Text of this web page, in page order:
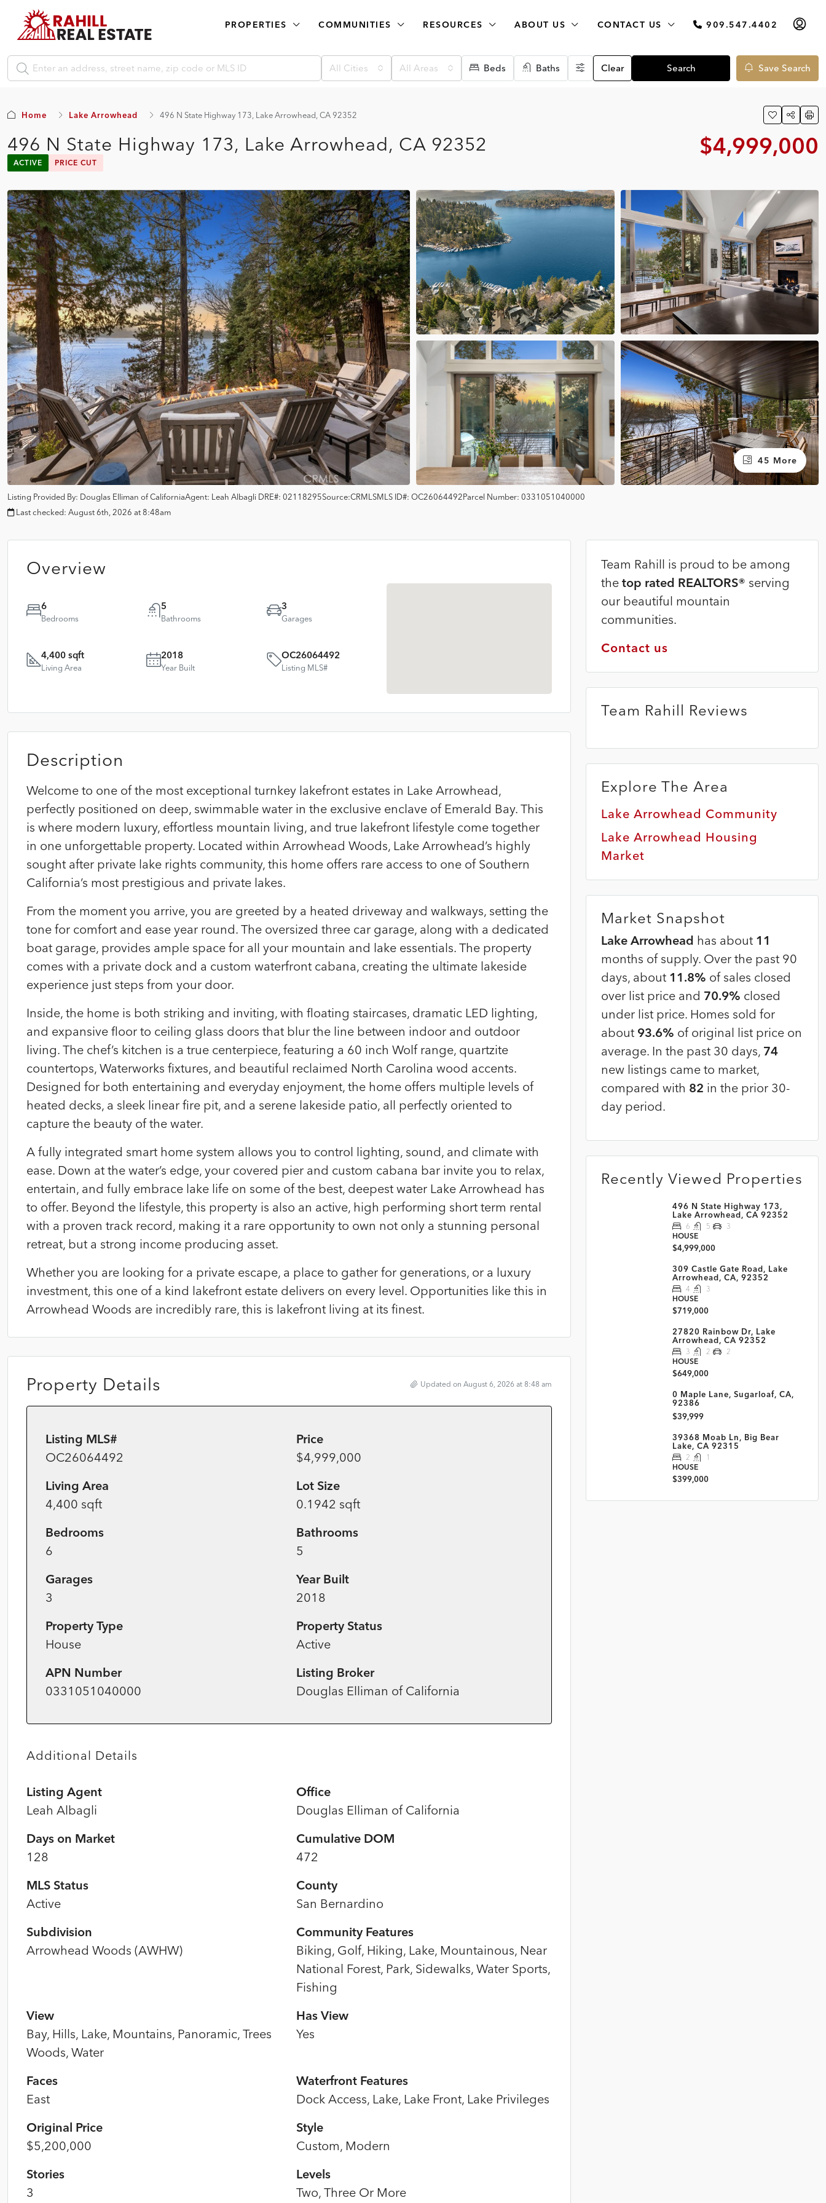
PROPERTIES COMMUNITIES RESOURCES ABOUT US CONTACT US 909.547.4402
All Cities All Areas Beds Baths Clear Search Save Search
Home Lake Arrowhead 496 N State Highway 173, Lake Arrowhead, CA 92352
496 N State Highway 173, Lake Arrowhead, CA 92352
ACTIVE PRICE CUT
$4,999,000
45 More
Listing Provided By: Douglas Elliman of CaliforniaAgent: Leah Albagli DRE#: 02118295Source:CRMLSMLS ID#: OC26064492Parcel Number: 0331051040000
Last checked: August 6th, 2026 at 8:48am
Overview
6
Bedrooms
5
Bathrooms
3
Garages
4,400 sqft
Living Area
2018
Year Built
OC26064492
Listing MLS#
Description
Welcome to one of the most exceptional turnkey lakefront estates in Lake Arrowhead,
perfectly positioned on deep, swimmable water in the exclusive enclave of Emerald Bay. This
is where modern luxury, effortless mountain living, and true lakefront lifestyle come together
in one unforgettable property. Located within Arrowhead Woods, Lake Arrowhead’s highly
sought after private lake rights community, this home offers rare access to one of Southern
California’s most prestigious and private lakes.
From the moment you arrive, you are greeted by a heated driveway and walkways, setting the
tone for comfort and ease year round. The oversized three car garage, along with a dedicated
boat garage, provides ample space for all your mountain and lake essentials. The property
comes with a private dock and a custom waterfront cabana, creating the ultimate lakeside
experience just steps from your door.
Inside, the home is both striking and inviting, with floating staircases, dramatic LED lighting,
and expansive floor to ceiling glass doors that blur the line between indoor and outdoor
living. The chef’s kitchen is a true centerpiece, featuring a 60 inch Wolf range, quartzite
countertops, Waterworks fixtures, and beautiful reclaimed North Carolina wood accents.
Designed for both entertaining and everyday enjoyment, the home offers multiple levels of
heated decks, a sleek linear fire pit, and a serene lakeside patio, all perfectly oriented to
capture the beauty of the water.
A fully integrated smart home system allows you to control lighting, sound, and climate with
ease. Down at the water’s edge, your covered pier and custom cabana bar invite you to relax,
entertain, and fully embrace lake life on some of the best, deepest water Lake Arrowhead has
to offer. Beyond the lifestyle, this property is also an active, high performing short term rental
with a proven track record, making it a rare opportunity to own not only a stunning personal
retreat, but a strong income producing asset.
Whether you are looking for a private escape, a place to gather for generations, or a luxury
investment, this one of a kind lakefront estate delivers on every level. Opportunities like this in
Arrowhead Woods are incredibly rare, this is lakefront living at its finest.
Property Details Updated on August 6, 2026 at 8:48 am
Listing MLS#
OC26064492
Price
$4,999,000
Living Area
4,400 sqft
Lot Size
0.1942 sqft
Bedrooms
6
Bathrooms
5
Garages
3
Year Built
2018
Property Type
House
Property Status
Active
APN Number
0331051040000
Listing Broker
Douglas Elliman of California
Additional Details
Listing Agent
Leah Albagli
Office
Douglas Elliman of California
Days on Market
128
Cumulative DOM
472
MLS Status
Active
County
San Bernardino
Subdivision
Arrowhead Woods (AWHW)
Community Features
Biking, Golf, Hiking, Lake, Mountainous, Near
National Forest, Park, Sidewalks, Water Sports,
Fishing
View
Bay, Hills, Lake, Mountains, Panoramic, Trees
Woods, Water
Has View
Yes
Faces
East
Waterfront Features
Dock Access, Lake, Lake Front, Lake Privileges
Original Price
$5,200,000
Style
Custom, Modern
Stories
3
Levels
Two, Three Or More
Team Rahill is proud to be among
the top rated REALTORS® serving
our beautiful mountain
communities.
Contact us
Team Rahill Reviews
Explore The Area
Lake Arrowhead Community
Lake Arrowhead Housing
Market
Market Snapshot
Lake Arrowhead has about 11
months of supply. Over the past 90
days, about 11.8% of sales closed
over list price and 70.9% closed
under list price. Homes sold for
about 93.6% of original list price on
average. In the past 30 days, 74
new listings came to market,
compared with 82 in the prior 30-
day period.
Recently Viewed Properties
496 N State Highway 173,
Lake Arrowhead, CA 92352
6 5
3
HOUSE
$4,999,000
309 Castle Gate Road, Lake
Arrowhead, CA, 92352
4
3
HOUSE
$719,000
27820 Rainbow Dr, Lake
Arrowhead, CA 92352
3 2
2
HOUSE
$649,000
0 Maple Lane, Sugarloaf, CA,
92386
$39,999
39368 Moab Ln, Big Bear
Lake, CA 92315
2
1
HOUSE
$399,000